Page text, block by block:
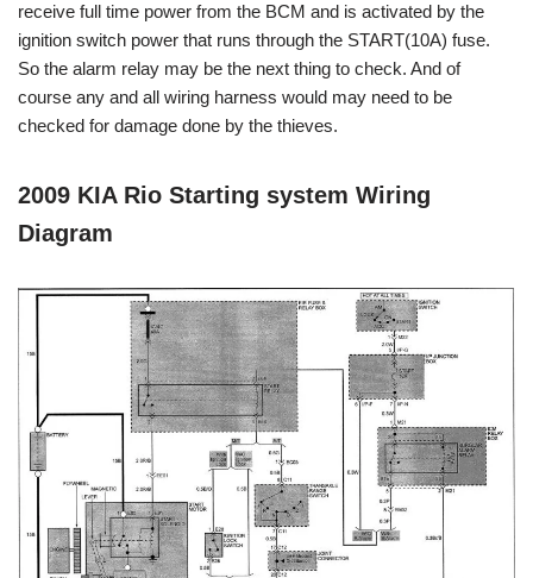
receive full time power from the BCM and is activated by the
ignition switch power that runs through the START(10A) fuse.
So the alarm relay may be the next thing to check. And of
course any and all wiring harness would may need to be
checked for damage done by the thieves.
2009 KIA Rio Starting system Wiring
Diagram